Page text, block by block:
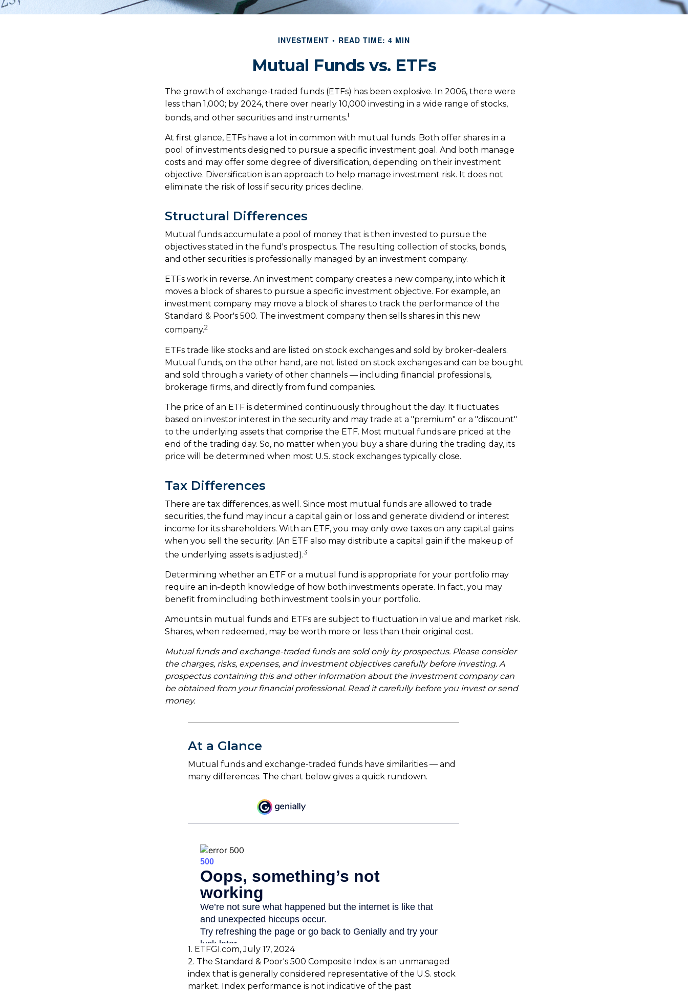
INVESTMENT READ TIME: 4 MIN
Mutual Funds vs. ETFs
The growth of exchange-traded funds (ETFs) has been explosive. In 2006, there were
less than 1,000; by 2024, there over nearly 10,000 investing in a wide range of stocks,
bonds, and other securities and instruments.1
At first glance, ETFs have a lot in common with mutual funds. Both offer shares in a
pool of investments designed to pursue a specific investment goal. And both manage
costs and may offer some degree of diversification, depending on their investment
objective. Diversification is an approach to help manage investment risk. It does not
eliminate the risk of loss if security prices decline.
Structural Differences
Mutual funds accumulate a pool of money that is then invested to pursue the
objectives stated in the fund's prospectus. The resulting collection of stocks, bonds,
and other securities is professionally managed by an investment company.
ETFs work in reverse. An investment company creates a new company, into which it
moves a block of shares to pursue a specific investment objective. For example, an
investment company may move a block of shares to track the performance of the
Standard & Poor's 500. The investment company then sells shares in this new
company.2
ETFs trade like stocks and are listed on stock exchanges and sold by broker-dealers.
Mutual funds, on the other hand, are not listed on stock exchanges and can be bought
and sold through a variety of other channels — including financial professionals,
brokerage firms, and directly from fund companies.
The price of an ETF is determined continuously throughout the day. It fluctuates
based on investor interest in the security and may trade at a "premium" or a "discount"
to the underlying assets that comprise the ETF. Most mutual funds are priced at the
end of the trading day. So, no matter when you buy a share during the trading day, its
price will be determined when most U.S. stock exchanges typically close.
Tax Differences
There are tax differences, as well. Since most mutual funds are allowed to trade
securities, the fund may incur a capital gain or loss and generate dividend or interest
income for its shareholders. With an ETF, you may only owe taxes on any capital gains
when you sell the security. (An ETF also may distribute a capital gain if the makeup of
the underlying assets is adjusted).3
Determining whether an ETF or a mutual fund is appropriate for your portfolio may
require an in-depth knowledge of how both investments operate. In fact, you may
benefit from including both investment tools in your portfolio.
Amounts in mutual funds and ETFs are subject to fluctuation in value and market risk.
Shares, when redeemed, may be worth more or less than their original cost.
Mutual funds and exchange-traded funds are sold only by prospectus. Please consider
the charges, risks, expenses, and investment objectives carefully before investing. A
prospectus containing this and other information about the investment company can
be obtained from your financial professional. Read it carefully before you invest or send
money.
At a Glance
Mutual funds and exchange-traded funds have similarities — and
many differences. The chart below gives a quick rundown.
1. ETFGI.com, July 17, 2024
2. The Standard & Poor's 500 Composite Index is an unmanaged
index that is generally considered representative of the U.S. stock
market. Index performance is not indicative of the past